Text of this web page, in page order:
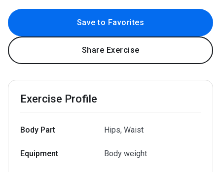
Save to Favorites
Share Exercise
Exercise Profile
Body Part Hips, Waist
Equipment Body weight